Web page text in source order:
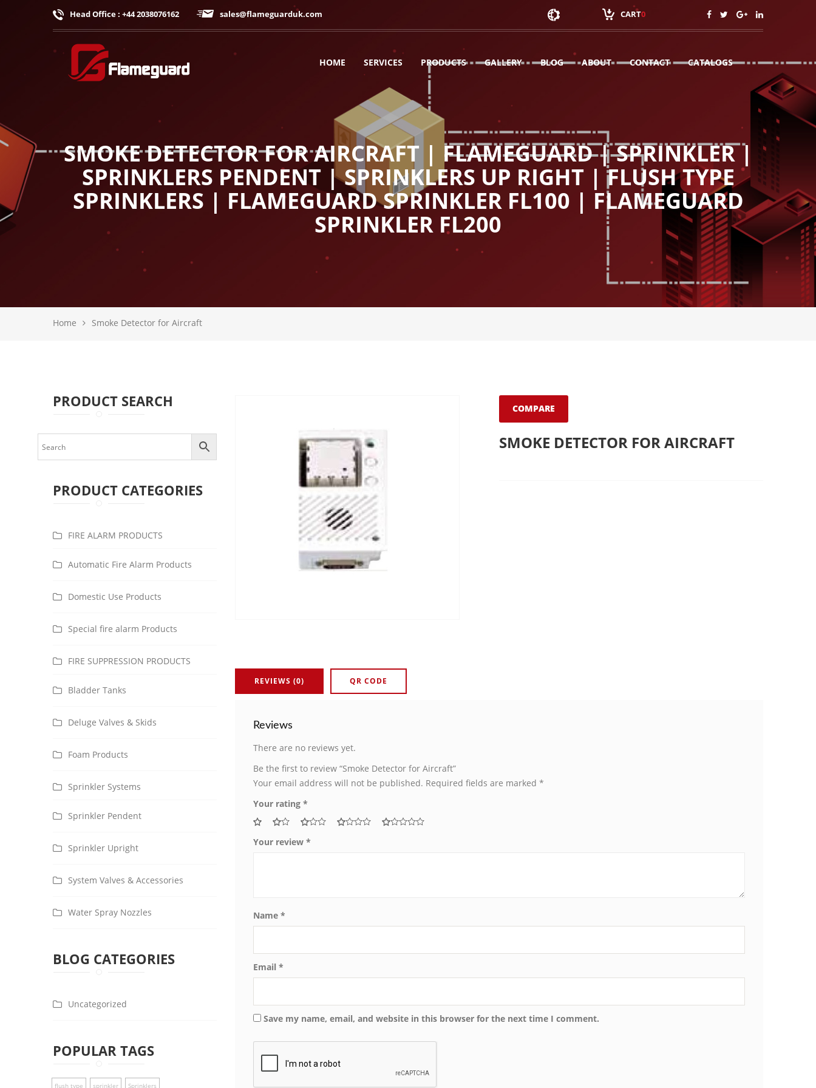
Head Office : +44 2038076162 sales@flameguarduk.com CART0
HOME SERVICES PRODUCTS GALLERY BLOG ABOUT CONTACT CATALOGS
SMOKE DETECTOR FOR AIRCRAFT | FLAMEGUARD | SPRINKLER |
SPRINKLERS PENDENT | SPRINKLERS UP RIGHT | FLUSH TYPE
SPRINKLERS | FLAMEGUARD SPRINKLER FL100 | FLAMEGUARD
SPRINKLER FL200
Home Smoke Detector for Aircraft
PRODUCT SEARCH
PRODUCT CATEGORIES
FIRE ALARM PRODUCTS
Automatic Fire Alarm Products
Domestic Use Products
Special fire alarm Products
FIRE SUPPRESSION PRODUCTS
Bladder Tanks
Deluge Valves & Skids
Foam Products
Sprinkler Systems
Sprinkler Pendent
Sprinkler Upright
System Valves & Accessories
Water Spray Nozzles
BLOG CATEGORIES
Uncategorized
POPULAR TAGS
flush type sprinkler Sprinklers
COMPARE
SMOKE DETECTOR FOR AIRCRAFT
REVIEWS (0) QR CODE
Reviews
There are no reviews yet.
Be the first to review “Smoke Detector for Aircraft”
Your email address will not be published. Required fields are marked *
Your rating *
Your review *
Name *
Email *
Save my name, email, and website in this browser for the next time I comment.